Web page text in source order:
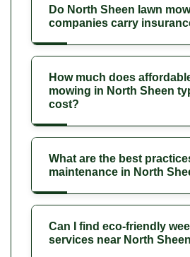
Do North Sheen lawn
companies carry
How much does
mowing in North Sheen
cost?
What are the best
maintenance in North
Can I find eco-friendly
services near North